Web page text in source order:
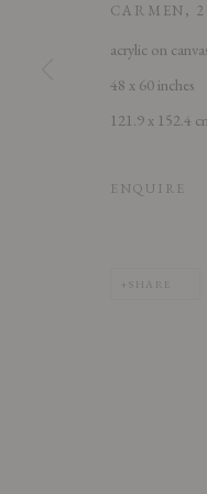
CARMEN ,
acrylic on
48 x 60 inches
121.9 x 152.4
ENQUIRE
SHARE